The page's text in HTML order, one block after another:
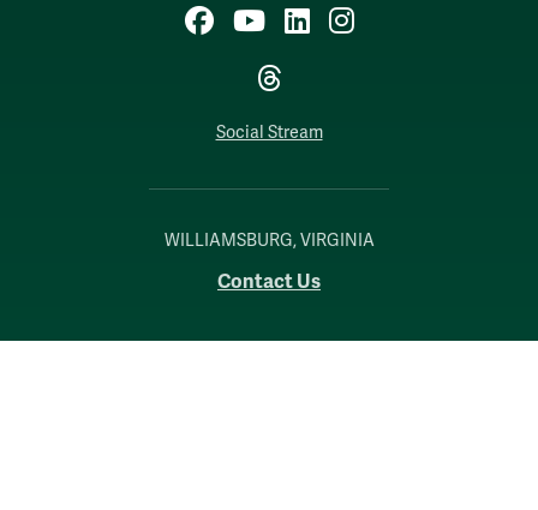
Facebook
YouTubeLinkedIn
Instagram
Threads
Social Stream
WILLIAMSBURG, VIRGINIA
Contact Us